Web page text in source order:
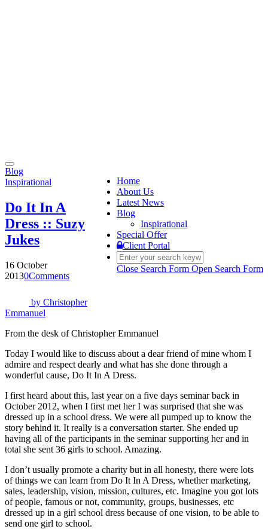
Toggle
navigation
Home
About Us
Latest News
Blog
Inspirational
Special Offer
Client Portal
Close Search Form Open Search Form
Blog
Inspirational
Do It In A
Dress :: Suzy
Jukes
16 October
20130Comments
by Christopher
Emmanuel
From the desk of Christopher Emmanuel
Today I would like to discuss about a dear friend of mine whom I
admire and respect dearly and what has she done through a
wonderful cause, Do It In A Dress.
I first heard about this, last year on a five days seminar back in
October 2012, when I first met her I was surprised that she was
dressed up in a school dress. We were all pumped up to know the
story behind it. It really is a conversation starter. She ended up
having all of the participants in the seminar supporting her and in
total she sent 36 girls to school. Amazing.
I don’t usually promote a charity but in all honesty, there were lots
of things we can learn from Do It In A Dress, whether marketing,
sales, leadership, vision, mission, cultures, etc. Imagine you got lots
of people, famous or not, community, groups, businesses, etc
dressed up in a girl school dress because of one vision, to be able to
send one girl to school.